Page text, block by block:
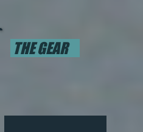
THE GEAR